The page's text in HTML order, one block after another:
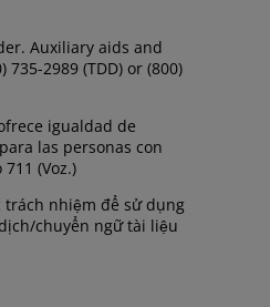
Auxiliary aids and
2989 (TDD) or (800)
igualdad de
las personas con
(Voz.)
trách nhiệm để sử dụng
chuyển ngữ tài liệu